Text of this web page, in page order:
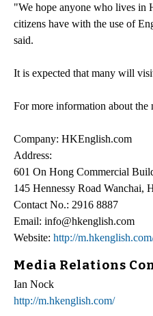
"We hope anyone who lives in
citizens have with the use of
said.
It is expected that many will
For more information about
Company: HKEnglish.com
Address:
601 On Hong Commercial
145 Hennessy Road Wanchai,
Contact No.: 2916 8887
Email: info@hkenglish.com
Website: http://
Media Relations
Ian Nock
http://m.hkenglish.com/